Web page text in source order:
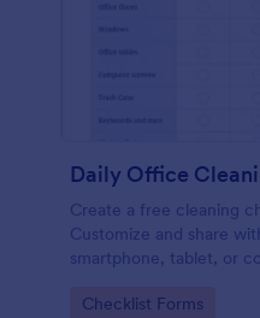
Create a free cleaning
Customize and share
smartphone, tablet, or
Go to Category:
Checklist Forms